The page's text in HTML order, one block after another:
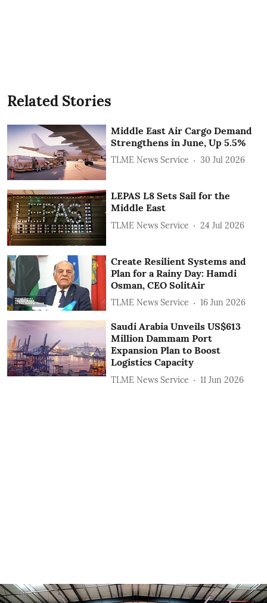
Related Stories
Middle East Air Cargo Demand
Strengthens in June, Up 5.5%
TLME News Service 30 Jul 2026
LEPAS L8 Sets Sail for the
Middle East
TLME News Service 24 Jul 2026
Create Resilient Systems and
Plan for a Rainy Day: Hamdi
Osman, CEO SolitAir
TLME News Service 16 Jun 2026
Saudi Arabia Unveils US$613
Million Dammam Port
Expansion Plan to Boost
Logistics Capacity
TLME News Service 11 Jun 2026